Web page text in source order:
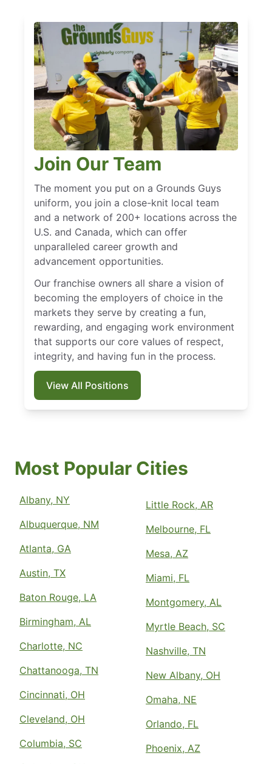
Join Our Team
The moment you put on a Grounds Guys
uniform, you join a close-knit local team
and a network of 200+ locations across the
U.S. and Canada, which can offer
unparalleled career growth and
advancement opportunities.
Our franchise owners all share a vision of
becoming the employers of choice in the
markets they serve by creating a fun,
rewarding, and engaging work environment
that supports our core values of respect,
integrity, and having fun in the process.
View All Positions
Most Popular Cities
Albany, NY
Albuquerque, NM
Atlanta, GA
Austin, TX
Baton Rouge, LA
Birmingham, AL
Charlotte, NC
Chattanooga, TN
Cincinnati, OH
Cleveland, OH
Columbia, SC
Little Rock, AR
Melbourne, FL
Mesa, AZ
Miami, FL
Montgomery, AL
Myrtle Beach, SC
Nashville, TN
New Albany, OH
Omaha, NE
Orlando, FL
Phoenix, AZ